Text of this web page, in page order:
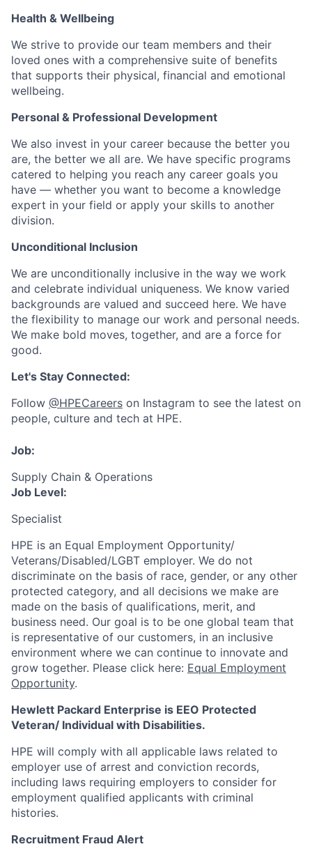
Health & Wellbeing
We strive to provide our team members and their
loved ones with a comprehensive suite of benefits
that supports their physical, financial and emotional
wellbeing.
Personal & Professional Development
We also invest in your career because the better you
are, the better we all are. We have specific programs
catered to helping you reach any career goals you
have — whether you want to become a knowledge
expert in your field or apply your skills to another
division.
Unconditional Inclusion
We are unconditionally inclusive in the way we work
and celebrate individual uniqueness. We know varied
backgrounds are valued and succeed here. We have
the flexibility to manage our work and personal needs.
We make bold moves, together, and are a force for
good.
Let's Stay Connected:
Follow @HPECareers on Instagram to see the latest on
people, culture and tech at HPE.
Job:
Supply Chain & Operations
Job Level:
Specialist
HPE is an Equal Employment Opportunity/
Veterans/Disabled/LGBT employer. We do not
discriminate on the basis of race, gender, or any other
protected category, and all decisions we make are
made on the basis of qualifications, merit, and
business need. Our goal is to be one global team that
is representative of our customers, in an inclusive
environment where we can continue to innovate and
grow together. Please click here: Equal Employment
Opportunity.
Hewlett Packard Enterprise is EEO Protected
Veteran/ Individual with Disabilities.
HPE will comply with all applicable laws related to
employer use of arrest and conviction records,
including laws requiring employers to consider for
employment qualified applicants with criminal
histories.
Recruitment Fraud Alert